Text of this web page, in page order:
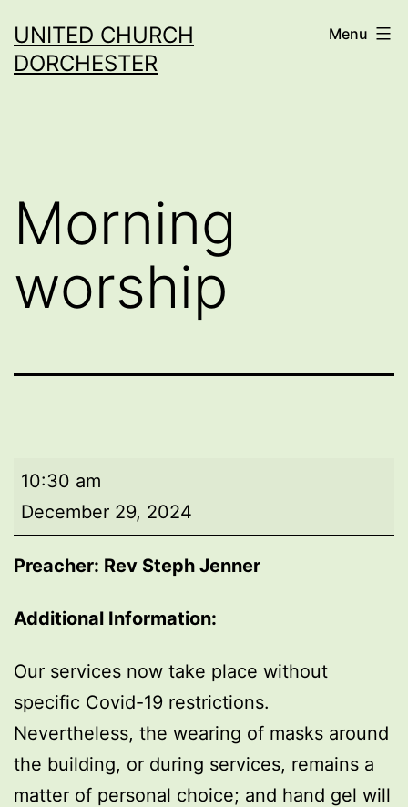
to
content
UNITED CHURCH
DORCHESTER
Menu
Morning
worship
Morning
worship
10:30 am
December 29, 2024
Preacher: Rev Steph Jenner
Additional Information:
Our services now take place without
specific Covid-19 restrictions.
Nevertheless, the wearing of masks around
the building, or during services, remains a
matter of personal choice; and hand gel will